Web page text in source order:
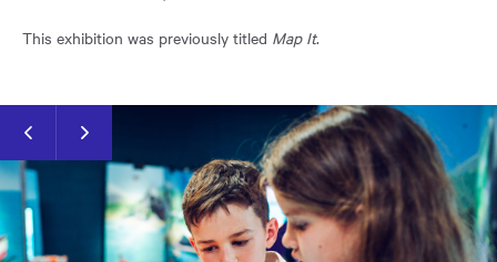
This exhibition was previously titled Map It.
Previous
slide